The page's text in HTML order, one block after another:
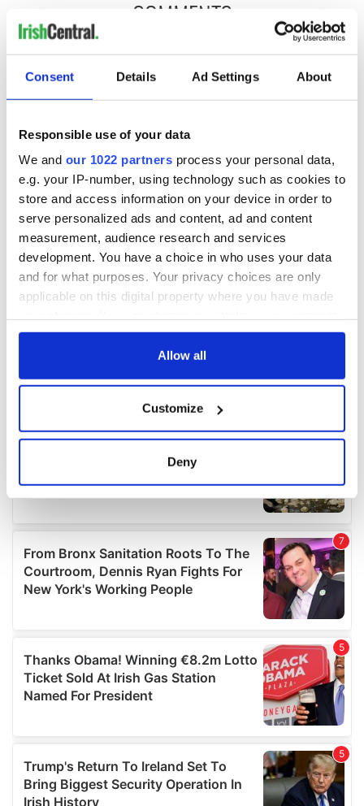
Consent Details Ad Settings About
Responsible use of your data
We and our 1022 partners process your personal data,
e.g. your IP-number, using technology such as cookies to
store and access information on your device in order to
serve personalized ads and content, ad and content
measurement, audience research and services
development. You have a choice in who uses your data
and for what purposes. Your privacy choices are only
applicable on this digital property where you have made
any time from the Cookie Declaration or by clicking on
Collect information about your geographical
location which can be accurate to within several
Find out more about how your personal data is processed
and set your preferences in thedetails section.
We use cookies to personalise content and ads, to
provide social media features and to analyse our traffic.
We also share information about your use of our site with
may combine it with other information that you’ve
provided to them or that they’ve collected from your use
of their services.
Allow all
Customize
Deny
COMMENTS